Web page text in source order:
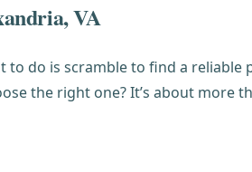
VA
do is scramble to find a reliable
the right one? It’s about more